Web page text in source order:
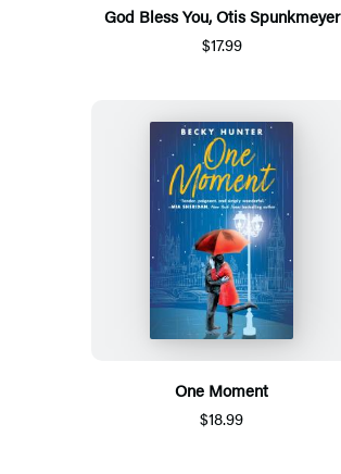
God Bless You, Otis Spunkmeyer
$17.99
One Moment
$18.99